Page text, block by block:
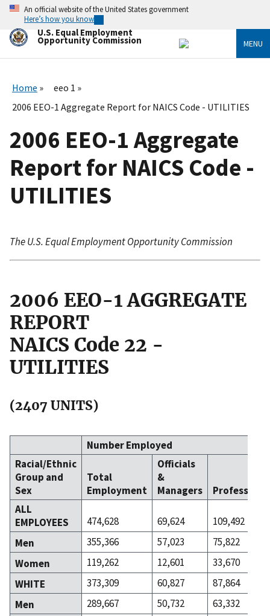
Skip
main
content
An official website of the United States government
Here’s how you know
U.S. Equal Employment
Opportunity Commission MENU
Home
eeo 1
2006 EEO-1 Aggregate Report for NAICS Code - UTILITIES
2006 EEO-1 Aggregate
Report for NAICS Code -
UTILITIES
The U.S. Equal Employment Opportunity Commission
2006 EEO-1 AGGREGATE
REPORT
NAICS Code 22 -
UTILITIES
(2407 UNITS)
Number Employed
Racial/Ethnic
Group and
Sex
Total
Employment
Officials
&
Managers
ALL
EMPLOYEES
474,628 69,624
109,492
Men
355,366 57,023
75,822
Women
119,262 12,601
33,670
WHITE
373,309 60,827
87,864
Men
289,667 50,732
63,332